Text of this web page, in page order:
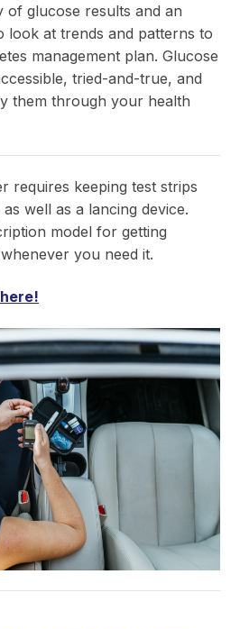
of glucose results and an
look at trends and patterns to
management plan. Glucose
tried-and-true, and
them through your health
requires keeping test strips
well as a lancing device.
model for getting
you need it.